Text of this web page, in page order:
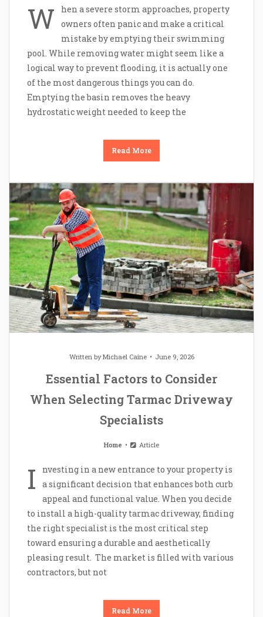
W
hen a severe storm approaches, property
owners often panic and make a critical
mistake by emptying their swimming
pool. While removing water might seem like a
logical way to prevent flooding, it is actually one
of the most dangerous things you can do.
Emptying the basin removes the heavy
hydrostatic weight needed to keep the
Read More
Written byMichael Caine June 9, 2026
Essential Factors to Consider
When Selecting Tarmac Driveway
Specialists
Home Article
I
nvesting in a new entrance to your property is
a significant decision that enhances both curb
appeal and functional value. When you decide
to install a high-quality tarmac driveway, finding
the right specialist is the most critical step
toward ensuring a durable and aesthetically
pleasing result. The market is filled with various
contractors, but not
Read More